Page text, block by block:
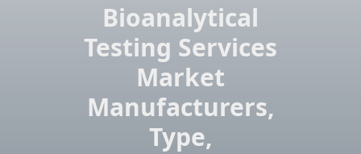
Bioanalytical
Testing Services
Market
Manufacturers,
Type,